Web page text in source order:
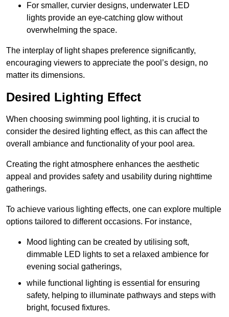
For smaller, curvier designs, underwater LED
lights provide an eye-catching glow without
overwhelming the space.
The interplay of light shapes preference significantly,
encouraging viewers to appreciate the pool’s design, no
matter its dimensions.
Desired Lighting Effect
When choosing swimming pool lighting, it is crucial to
consider the desired lighting effect, as this can affect the
overall ambiance and functionality of your pool area.
Creating the right atmosphere enhances the aesthetic
appeal and provides safety and usability during nighttime
gatherings.
To achieve various lighting effects, one can explore multiple
options tailored to different occasions. For instance,
Mood lighting can be created by utilising soft,
dimmable LED lights to set a relaxed ambience for
evening social gatherings,
while functional lighting is essential for ensuring
safety, helping to illuminate pathways and steps with
bright, focused fixtures.